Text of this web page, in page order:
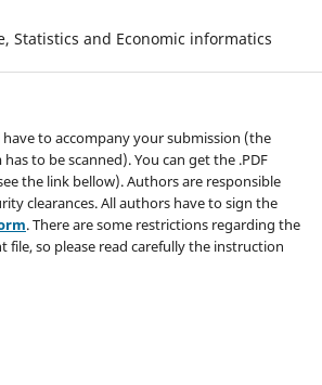
Statistics and Economic informatics
to accompany your submission (the
to be scanned). You can get the .PDF
the link bellow). Authors are responsible
clearances. All authors have to sign the
. There are some restrictions regarding the
file, so please read carefully the instruction